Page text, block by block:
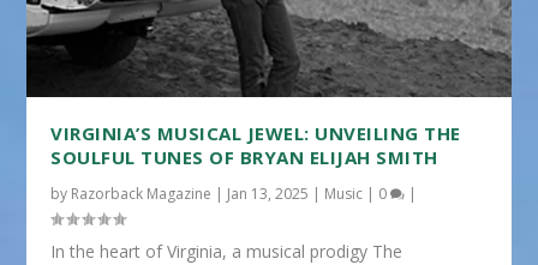
VIRGINIA’S MUSICAL JEWEL: UNVEILING THE
SOULFUL TUNES OF BRYAN ELIJAH SMITH
by Razorback Magazine | Jan 13, 2025 | Music | 0 |
In the heart of Virginia, a musical prodigy The